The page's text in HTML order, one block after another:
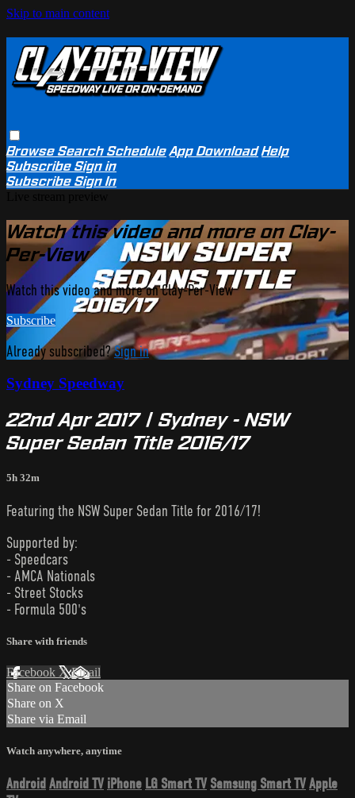
Skip to main content
BrowseSearchSchedule App Download Help
SubscribeSign in
SubscribeSign In
Watch this video and more on Clay-
Per-View
Watch this video and more on Clay-Per-View
Subscribe
Already subscribed?Sign in
Sydney Speedway
22nd Apr 2017 | Sydney - NSW
Super Sedan Title 2016/17
5h 32m
Featuring the NSW Super Sedan Title for 2016/17!
Supported by:
- Speedcars
- AMCA Nationals
- Street Stocks
- Formula 500's
Share with friends
Facebook XEmail
Share on Facebook
Share on X
Share via Email
Watch anywhere, anytime
Android Android TV iPhone LG Smart TV Samsung Smart TVApple